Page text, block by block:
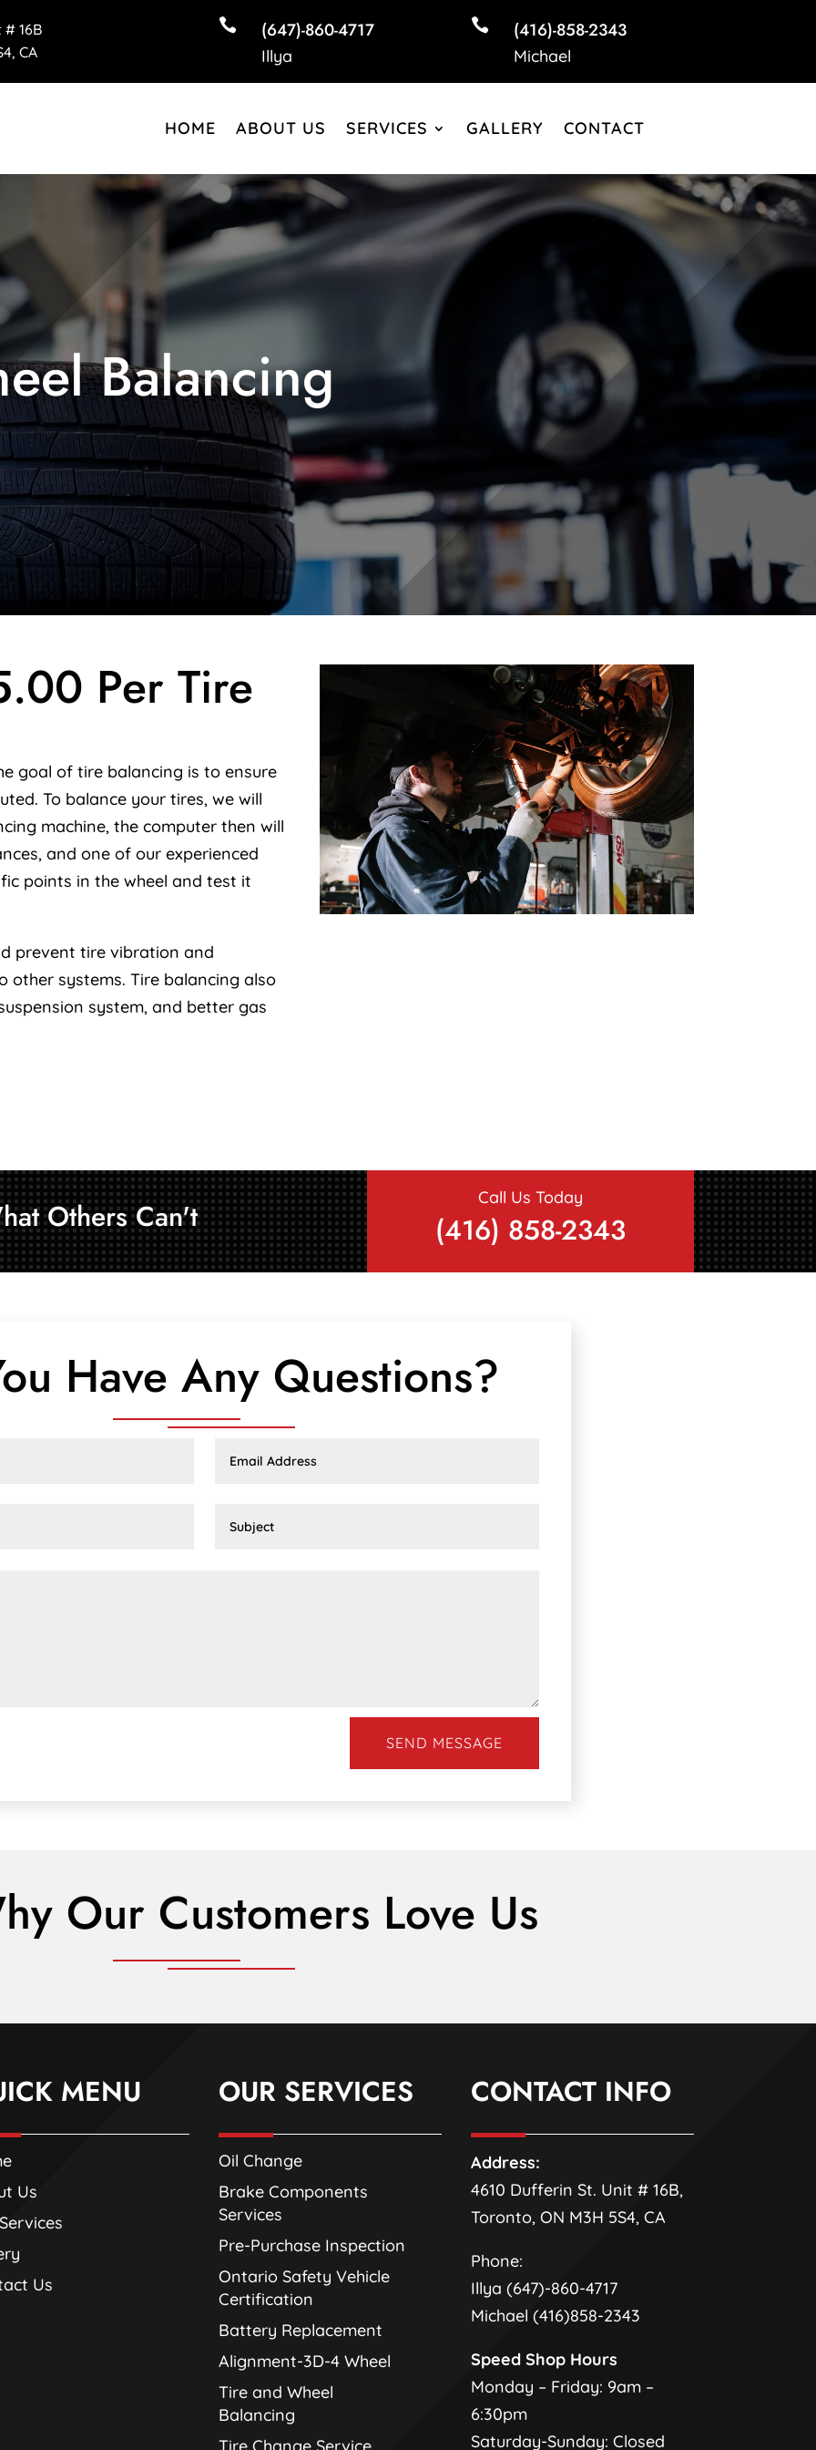
# 16B
CA
 (647)-860-4717
Illya
 (416)-858-2343
Michael
HOME ABOUT US SERVICES GALLERY CONTACT
Balancing
Per Tire
goal of tire balancing is to ensure
To balance your tires, we will
machine, the computer then will
and one of our experienced
points in the wheel and test it
prevent tire vibration and
other systems. Tire balancing also
system, and better gas
Others Can't Call Us Today
(416) 858-2343
Have Any Questions?
SEND MESSAGE
Our Customers Love Us
MENU
Us
Us
OUR SERVICES
Oil Change
Brake Components
Services
Pre-Purchase Inspection
Ontario Safety Vehicle
Certification
Battery Replacement
Alignment-3D-4 Wheel
Tire and Wheel
Balancing
CONTACT INFO
Address:
4610 Dufferin St. Unit # 16B,
Toronto, ON M3H 5S4, CA
Phone:
Illya (647)-860-4717
Michael (416)858-2343
Speed Shop Hours
Monday – Friday: 9am –
6:30pm
Saturday-Sunday: Closed